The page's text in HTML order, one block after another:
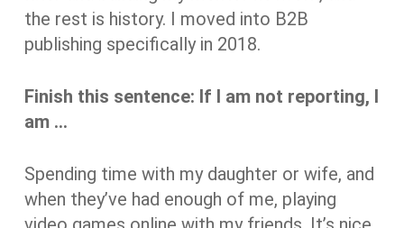
the rest is history. I moved into B2B
publishing specifically in 2018.
Finish this sentence: If I am not reporting, I
am …
Spending time with my daughter or wife, and
when they’ve had enough of me, playing